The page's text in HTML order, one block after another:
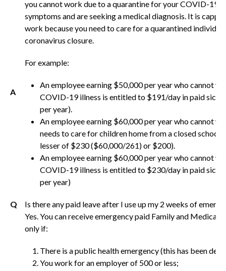
A
you cannot work due to a quarantine for your COVID-19
symptoms and are seeking a medical diagnosis. It is
work because you need to care for a quarantined
coronavirus closure.
For example:
An employee earning $50,000 per year who cannot
COVID-19 illness is entitled to $191/day in paid sick
per year).
An employee earning $60,000 per year who cannot
needs to care for children home from a closed
lesser of $230 ($60,000/261) or $200).
An employee earning $60,000 per year who cannot
COVID-19 illness is entitled to $230/day in paid sick
per year)
Q Is there any paid leave after I use up my 2 weeks of
Yes. You can receive emergency paid Family and Medical
only if:
There is a public health emergency (this has been
You work for an employer of 500 or less;